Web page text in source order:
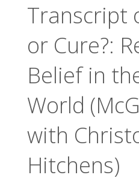
Transcript
or Cure?:
Belief in
World
with
Hitchens)